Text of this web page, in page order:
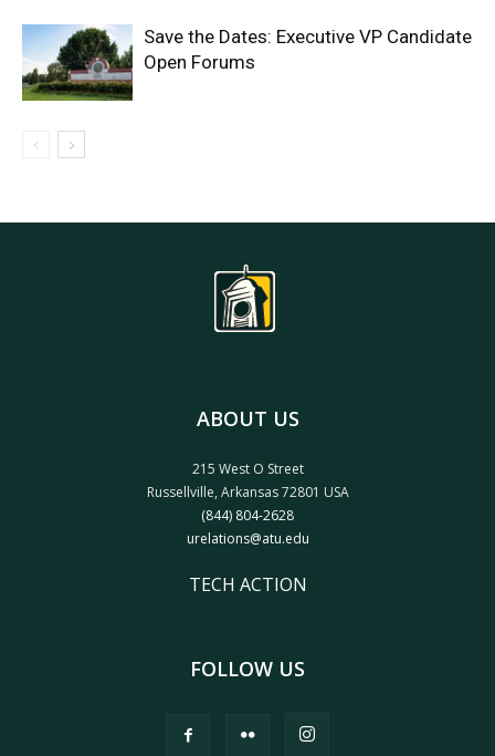
Save the Dates: Executive VP Candidate
Open Forums
ABOUT US
215 West O Street
Russellville, Arkansas 72801 USA
(844) 804-2628
urelations@atu.edu
TECH ACTION
FOLLOW US